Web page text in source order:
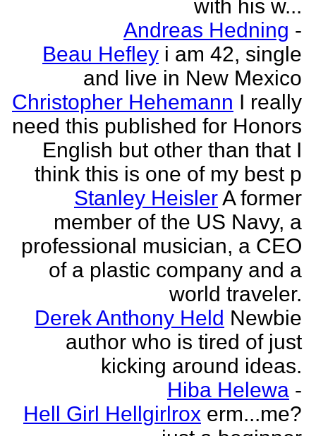
with his w...
Andreas Hedning -
Beau Hefley i am 42, single
and live in New Mexico
Christopher Hehemann I really
need this published for Honors
English but other than that I
think this is one of my best p
Stanley HeislerA former
member of the US Navy, a
professional musician, a CEO
of a plastic company and a
world traveler.
Derek Anthony Held Newbie
author who is tired of just
kicking around ideas.
Hiba Helewa -
Hell Girl Hellgirlrox erm...me?